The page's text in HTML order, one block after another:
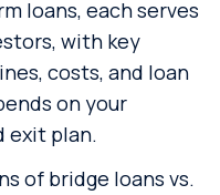
loans, each serves
with key
costs, and loan
on your
exit plan.
of bridge loans vs.